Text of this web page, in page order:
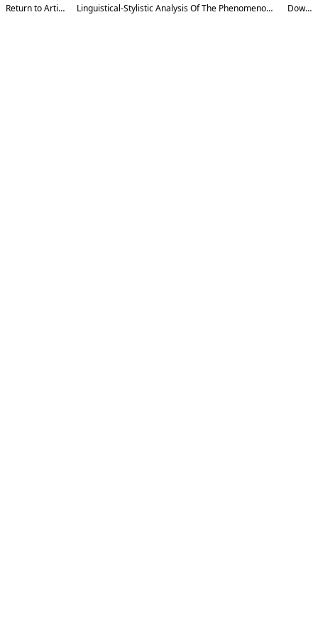
Return to Article Details Linguistical-Stylistic Analysis Of The Phenomenon Of Gradation In Poetic Speech Download